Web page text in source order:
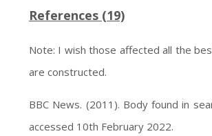
References (19)
Note: I wish those affected all the
are constructed.
BBC News. (2011). Body found in
accessed 10th February 2022.